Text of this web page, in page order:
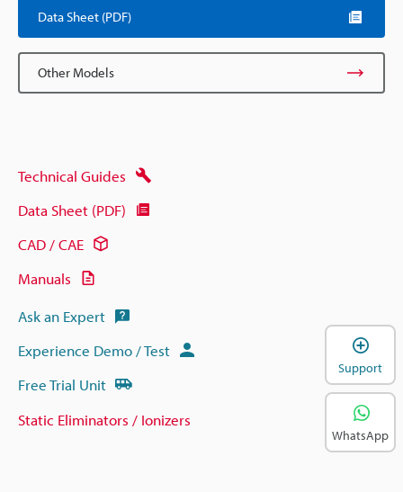
Data Sheet (PDF)
Other Models
Technical Guides
Data Sheet (PDF)
CAD / CAE
Manuals
Ask an Expert
Experience Demo / Test
Free Trial Unit
Static Eliminators / Ionizers
Support
WhatsApp